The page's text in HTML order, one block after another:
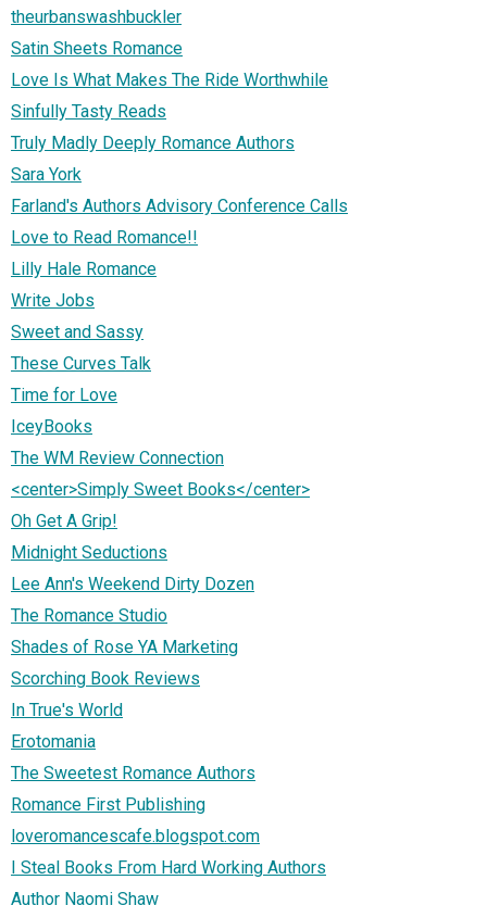
theurbanswashbuckler
Satin Sheets Romance
Love Is What Makes The Ride Worthwhile
Sinfully Tasty Reads
Truly Madly Deeply Romance Authors
Sara York
Farland's Authors Advisory Conference Calls
Love to Read Romance!!
Lilly Hale Romance
Write Jobs
Sweet and Sassy
These Curves Talk
Time for Love
IceyBooks
The WM Review Connection
<center>Simply Sweet Books</center>
Oh Get A Grip!
Midnight Seductions
Lee Ann's Weekend Dirty Dozen
The Romance Studio
Shades of Rose YA Marketing
Scorching Book Reviews
In True's World
Erotomania
The Sweetest Romance Authors
Romance First Publishing
loveromancescafe.blogspot.com
I Steal Books From Hard Working Authors
Author Naomi Shaw